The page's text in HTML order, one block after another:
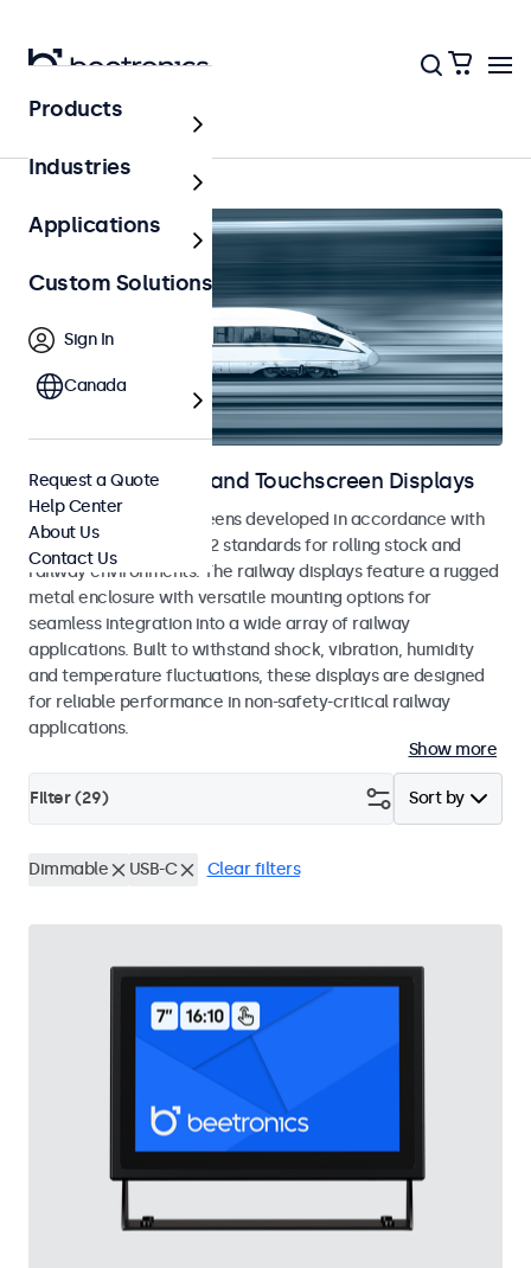
Home
Railway Monitors and Touchscreen Displays
Monitors and touchscreens developed in accordance with
EN 50155 and EN 45545-2 standards for rolling stock and
railway environments. The railway displays feature a rugged
metal enclosure with versatile mounting options for
seamless integration into a wide array of railway
applications. Built to withstand shock, vibration, humidity
and temperature fluctuations, these displays are designed
for reliable performance in non-safety-critical railway
applications.
Show more
Sort by
Filter (29)
Dimmable USB-C Clear filters
Products
Industries
Applications
Custom Solutions
Sign In
Canada
Request a Quote
Help Center
About Us
Contact Us